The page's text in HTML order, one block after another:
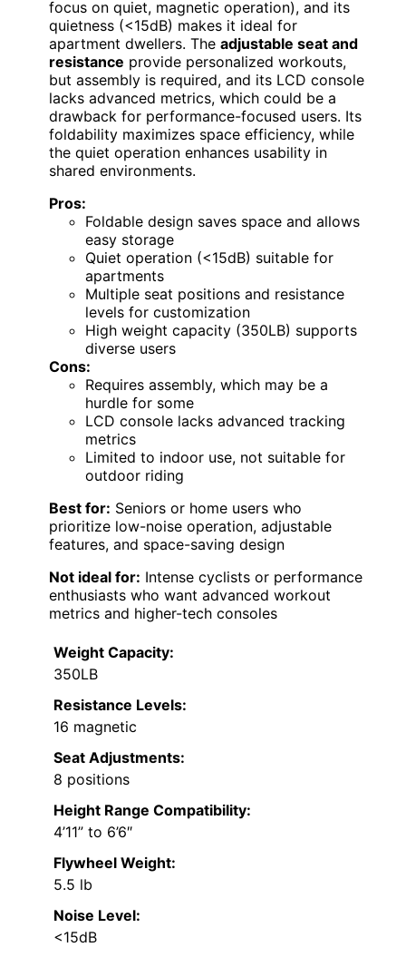
focus on quiet, magnetic operation), and its
quietness (<15dB) makes it ideal for
apartment dwellers. The adjustable seat and
resistance provide personalized workouts,
but assembly is required, and its LCD console
lacks advanced metrics, which could be a
drawback for performance-focused users. Its
foldability maximizes space efficiency, while
the quiet operation enhances usability in
shared environments.
Pros:
Foldable design saves space and allows
easy storage
Quiet operation (<15dB) suitable for
apartments
Multiple seat positions and resistance
levels for customization
High weight capacity (350LB) supports
diverse users
Cons:
Requires assembly, which may be a
hurdle for some
LCD console lacks advanced tracking
metrics
Limited to indoor use, not suitable for
outdoor riding
Best for: Seniors or home users who
prioritize low-noise operation, adjustable
features, and space-saving design
Not ideal for: Intense cyclists or performance
enthusiasts who want advanced workout
metrics and higher-tech consoles
Weight Capacity:
350LB
Resistance Levels:
16 magnetic
Seat Adjustments:
8 positions
Height Range Compatibility:
4’11” to 6’6″
Flywheel Weight:
5.5 lb
Noise Level:
<15dB